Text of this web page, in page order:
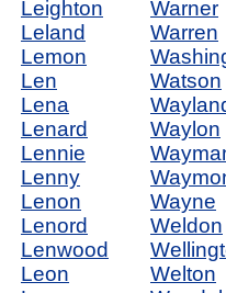
Leighton
Leland
Lemon
Len
Lena
Lenard
Lennie
Lenny
Lenon
Lenord
Lenwood
Leon
Warner
Warren
Watson
Waylon
Wayne
Weldon
Welton